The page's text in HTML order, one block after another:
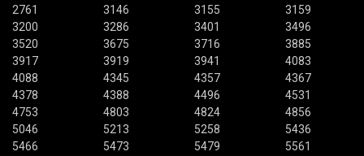
2761
3146 3155
3159
3200
3286 3401
3496
3520
3675 3716
3885
3917
3919 3941
4083
4088
4345 4357
4367
4378
4388 4496
4531
4753
4803 4824
4856
5046
5213 5258
5436
5466
5473 5479
5561